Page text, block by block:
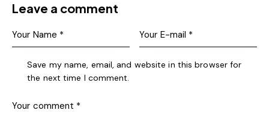
Leave a comment
Save my name, email, and website in this browser for
the next time I comment.